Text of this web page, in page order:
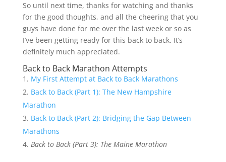
So until next time, thanks for watching and thanks
for the good thoughts, and all the cheering that you
guys have done for me over the last week or so as
I’ve been getting ready for this back to back. It’s
definitely much appreciated.
Back to Back Marathon Attempts
My First Attempt at Back to Back Marathons
Back to Back (Part 1): The New Hampshire
Marathon
Back to Back (Part 2): Bridging the Gap Between
Marathons
Back to Back (Part 3): The Maine Marathon